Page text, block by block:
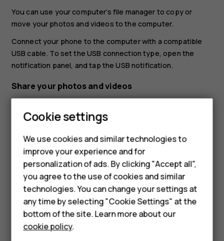
Smartphones
Feature phones
Accessories
HMD Terra M
HMD DUB
You can use your computer’s file manager to copy or
move your photos and videos to the computer.
Connect your phone to the computer with a compatible
USB cable. To set the USB connection type, open the
notification panel, and tap the USB notification.
Share your photos and videos
for your friends and family to see.
, tap the photo you want to share and tap
Select how you want to share the photo or video.
Did you find this helpful?
Cookie settings
We use cookies and similar technologies to
improve your experience and for
personalization of ads. By clicking "Accept all",
you agree to the use of cookies and similar
technologies. You can change your settings at
any time by selecting "Cookie Settings" at the
bottom of the site. Learn more about our
cookie policy.